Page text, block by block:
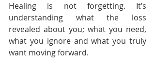
Healing is not forgetting. It’s
understanding what the loss
revealed about you; what you need,
what you ignore and what you truly
want moving forward.